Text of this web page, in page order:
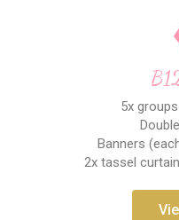
5x
Banners
2x tassel